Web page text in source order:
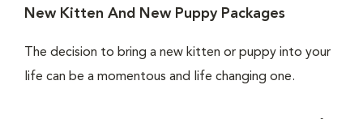
New Kitten And New Puppy Packages
The decision to bring a new kitten or puppy into your
life can be a momentous and life changing one.